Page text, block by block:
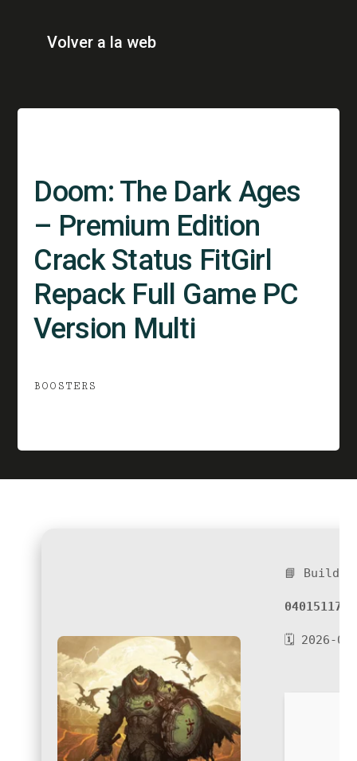
Volver a la web
Doom: The Dark Ages
– Premium Edition
Crack Status FitGirl
Repack Full Game PC
Version Multi
BOOSTERS
📘 Build
🗓 2026-